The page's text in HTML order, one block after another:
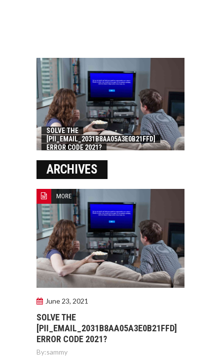
SOLVE THE
[PII_EMAIL_2031B8AA05A3E0B21FFD]
ERROR CODE 2021?
ARCHIVES
MORE
June 23, 2021
SOLVE THE
[PII_EMAIL_2031B8AA05A3E0B21FFD]
ERROR CODE 2021?
By:sammy